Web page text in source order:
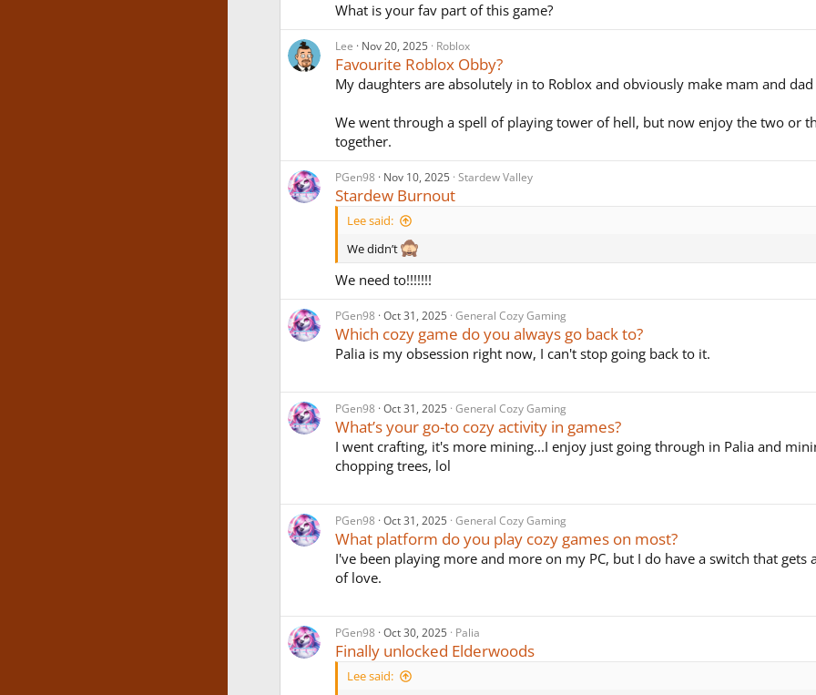
What is your fav part of this game?
Lee Nov 20, 2025 Roblox
Favourite Roblox Obby?
My daughters are absolutely in to Roblox and obviously make mam and
We went through a spell of playing tower of hell, but now enjoy the two or
together.
PGen98 Nov 10, 2025 Stardew Valley
Stardew Burnout
Lee said:
We didn’t
We need to!!!!!!!
PGen98 Oct 31, 2025 General Cozy Gaming
Which cozy game do you always go back to?
Palia is my obsession right now, I can't stop going back to it.
PGen98 Oct 31, 2025 General Cozy Gaming
What’s your go-to cozy activity in games?
I went crafting, it's more mining...I enjoy just going through in Palia and
chopping trees, lol
PGen98 Oct 31, 2025 General Cozy Gaming
What platform do you play cozy games on most?
I've been playing more and more on my PC, but I do have a switch that gets
of love.
PGen98 Oct 30, 2025 Palia
Finally unlocked Elderwoods
Lee said: